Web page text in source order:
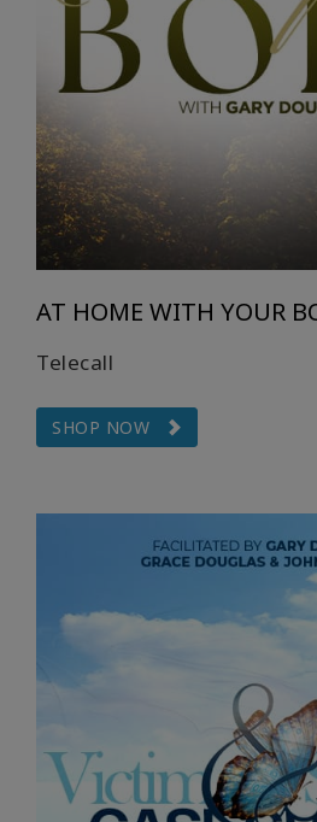
langue
WISHLIST
CONTACT
AT HOME WITH YOUR
Telecall
SHOP NOW